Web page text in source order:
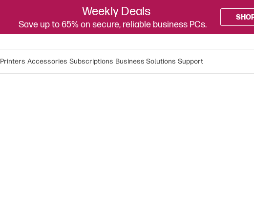
Weekly Deals
Save up to 65% on secure, reliable business PCs.
Printers Accessories Subscriptions Business Solutions Support